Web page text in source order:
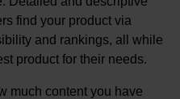
find your product via
and rankings, all while
product for their needs.
much content you have